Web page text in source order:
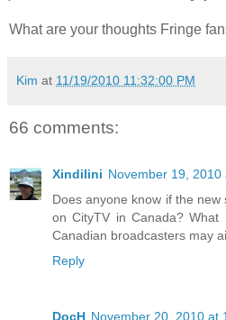
What are your thoughts Fringe
Kim at 11/19/2010 11:32:00 PM
66 comments:
Xindilini November 19, 2010
Does anyone know if the
on CityTV in Canada? What
Canadian broadcasters may
Reply
DocH November 20, 2010 at